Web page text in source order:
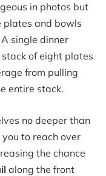
in photos but
plates and bowls
single dinner
of eight plates
from pulling
entire stack.
no deeper than
to reach over
the chance
along the front